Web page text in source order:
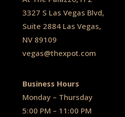
3327 S Las Vegas Blvd,
Suite 2884 Las Vegas,
NV 89109
vegas@thexpot.com
Business Hours
Monday – Thursday
5:00 PM – 11:00 PM